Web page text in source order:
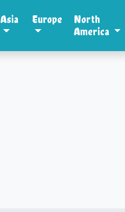
Asia Europe
North
America